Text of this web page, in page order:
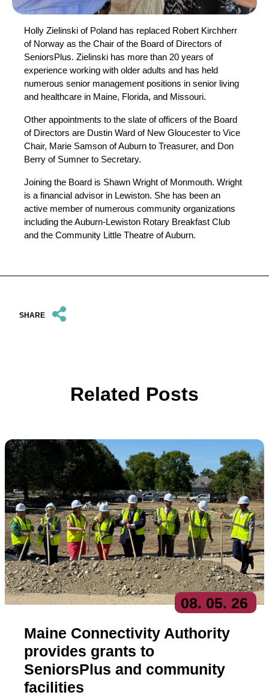
Holly Zielinski of Poland has replaced Robert Kirchherr
of Norway as the Chair of the Board of Directors of
SeniorsPlus. Zielinski has more than 20 years of
experience working with older adults and has held
numerous senior management positions in senior living
and healthcare in Maine, Florida, and Missouri.
Other appointments to the slate of officers of the Board
of Directors are Dustin Ward of New Gloucester to Vice
Chair, Marie Samson of Auburn to Treasurer, and Don
Berry of Sumner to Secretary.
Joining the Board is Shawn Wright of Monmouth. Wright
is a financial advisor in Lewiston. She has been an
active member of numerous community organizations
including the Auburn-Lewiston Rotary Breakfast Club
and the Community Little Theatre of Auburn.
SHARE
Related Posts
08. 05. 26
Maine Connectivity Authority
provides grants to
SeniorsPlus and community
facilities